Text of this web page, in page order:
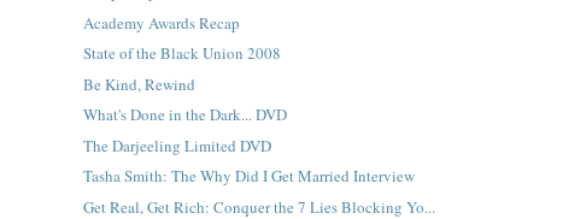
Academy Awards Recap
State of the Black Union 2008
Be Kind, Rewind
What's Done in the Dark... DVD
The Darjeeling Limited DVD
Tasha Smith: The Why Did I Get Married Interview
Get Real, Get Rich: Conquer the 7 Lies Blocking Yo...